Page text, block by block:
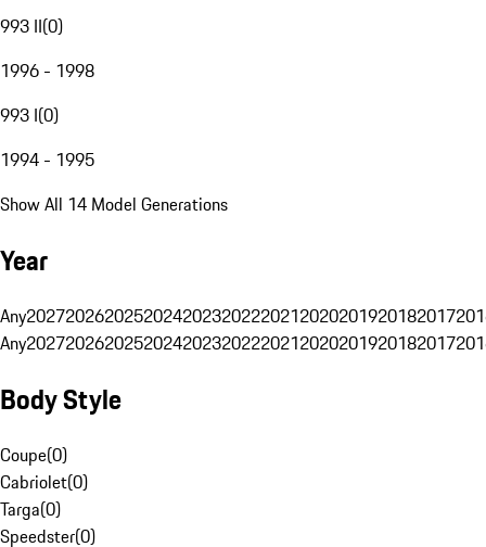
993 II(0)
1996 - 1998
993 I(0)
1994 - 1995
Show All 14 Model Generations
Year
Any20272026202520242023202220212020201920182017
Any20272026202520242023202220212020201920182017
Body Style
Coupe(0)
Cabriolet(0)
Targa(0)
Speedster(0)